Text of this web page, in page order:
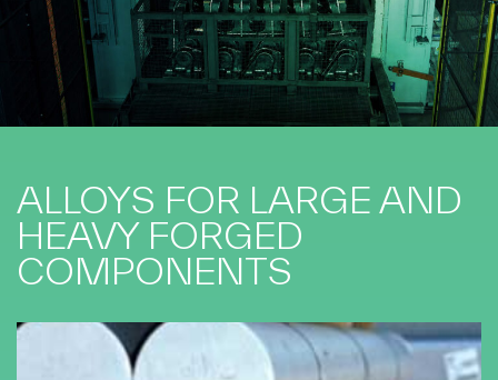
ALLOYS FOR LARGE AND
HEAVY FORGED
COMPONENTS